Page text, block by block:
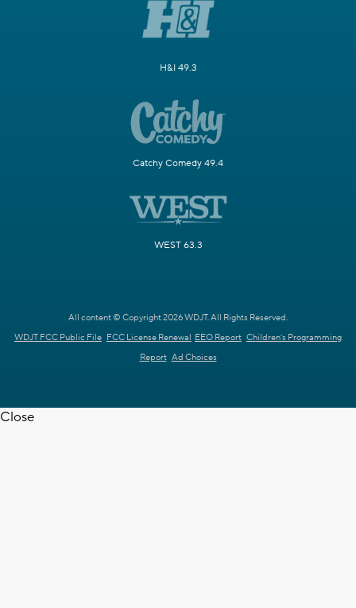
H&I 49.3
Catchy Comedy 49.4
WEST 63.3
All content © Copyright 2026 WDJT. All Rights Reserved.
WDJT FCC Public File FCC License Renewal EEO Report Children's Programming
Report Ad Choices
Close